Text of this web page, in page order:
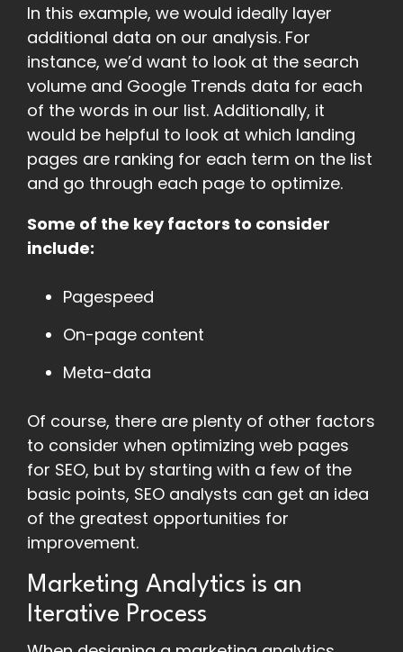
In this example, we would ideally layer
additional data on our analysis. For
instance, we’d want to look at the search
volume and Google Trends data for each
of the words in our list. Additionally, it
would be helpful to look at which landing
pages are ranking for each term on the list
and go through each page to optimize.
Some of the key factors to consider
include:
Pagespeed
On-page content
Meta-data
Of course, there are plenty of other factors
to consider when optimizing web pages
for SEO, but by starting with a few of the
basic points, SEO analysts can get an idea
of the greatest opportunities for
improvement.
Marketing Analytics is an
Iterative Process